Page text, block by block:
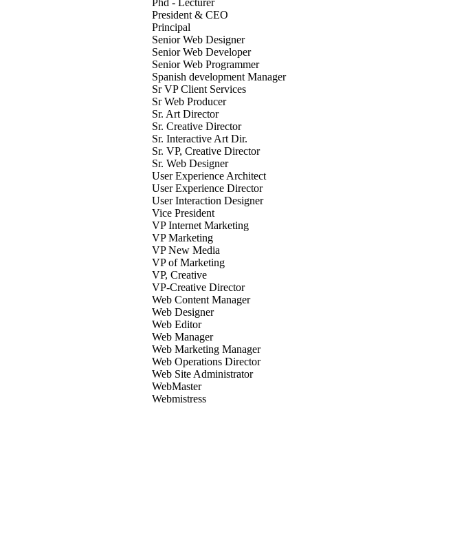
President & CEO
Principal
Senior Web Designer
Senior Web Developer
Senior Web Programmer
Spanish development Manager
Sr VP Client Services
Sr Web Producer
Sr. Art Director
Sr. Creative Director
Sr. Interactive Art Dir.
Sr. VP, Creative Director
Sr. Web Designer
User Experience Architect
User Experience Director
User Interaction Designer
Vice President
VP Internet Marketing
VP Marketing
VP New Media
VP of Marketing
VP, Creative
VP-Creative Director
Web Content Manager
Web Designer
Web Editor
Web Manager
Web Marketing Manager
Web Operations Director
Web Site Administrator
WebMaster
Webmistress